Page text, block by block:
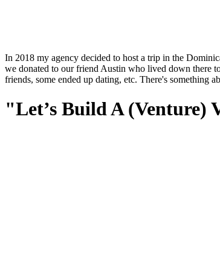
In 2018 my agency decided to host a trip in the
we donated to our friend Austin who lived down there
friends, some ended up dating, etc. There's something
"Let’s Build A (Venture)